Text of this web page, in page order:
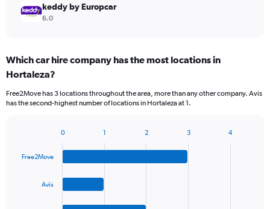
keddy by Europcar
6.0
Which car hire company has the most locations in
Hortaleza?
Free2Move has 3 locations throughout the area, more than any other company. Avis
has the second-highest number of locations in Hortaleza at 1.
with
Free2Move
Avis
0 1 2 3 4